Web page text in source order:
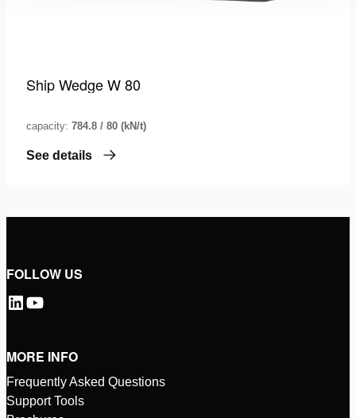
Ship Wedge W 80
capacity: 784.8 / 80 (kN/t)
See details
FOLLOW US
MORE INFO
Frequently Asked Questions
Support Tools